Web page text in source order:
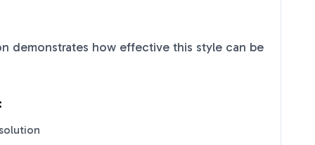
demonstrates how effective this style can be